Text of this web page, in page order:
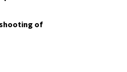
of